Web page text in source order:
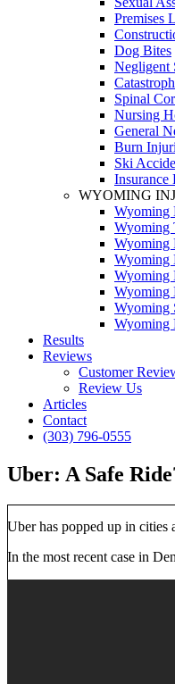
Premises
Dog Bites
Negligent
Spinal
Nursing
General
Burn
Ski
Insurance
WYOMING
Wyoming
Wyoming
Wyoming
Wyoming
Wyoming
Wyoming
Wyoming
Wyoming
Results
Reviews
Customer
Review Us
Articles
Contact
(303) 796-0555
Uber: A Safe
Uber has popped up in cities
In the most recent case in